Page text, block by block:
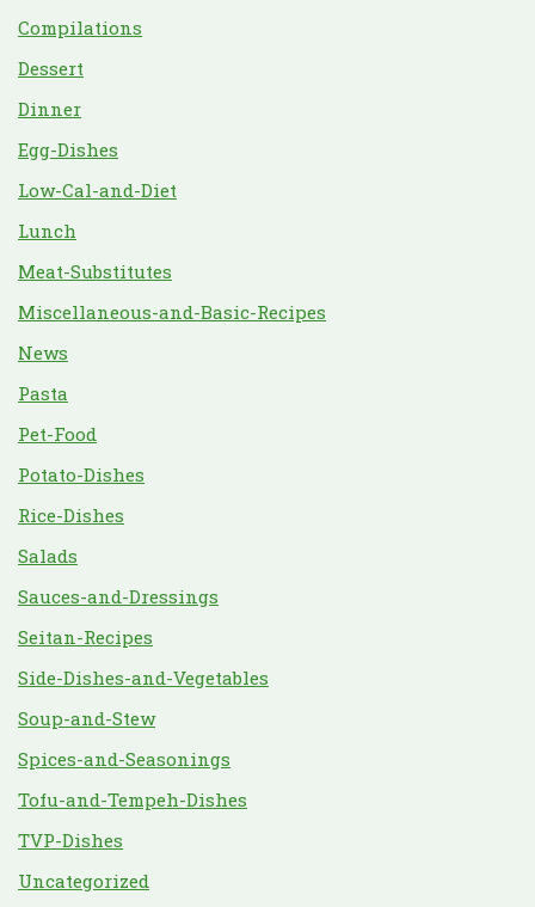
Compilations
Dessert
Dinner
Egg-Dishes
Low-Cal-and-Diet
Lunch
Meat-Substitutes
Miscellaneous-and-Basic-Recipes
News
Pasta
Pet-Food
Potato-Dishes
Rice-Dishes
Salads
Sauces-and-Dressings
Seitan-Recipes
Side-Dishes-and-Vegetables
Soup-and-Stew
Spices-and-Seasonings
Tofu-and-Tempeh-Dishes
TVP-Dishes
Uncategorized